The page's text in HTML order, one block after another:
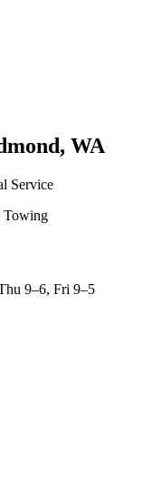
, WA
Service
Towing
9–6, Fri 9–5